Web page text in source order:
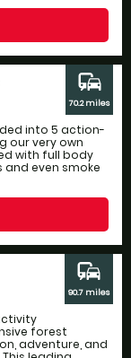
into 5 action-
our very own
with full body
even smoke
commute
70.2 miles
forest
adventure, and
commute
90.7 miles